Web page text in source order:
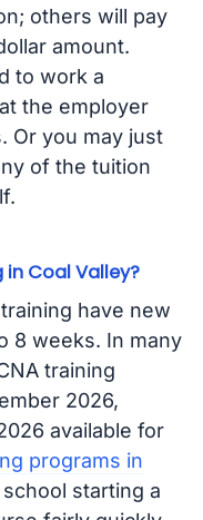
others will pay
amount.
to work a
the employer
Or you may just
of the tuition
in Coal Valley?
have new
8 weeks. In many
training
2026,
available for
programs in
starting a